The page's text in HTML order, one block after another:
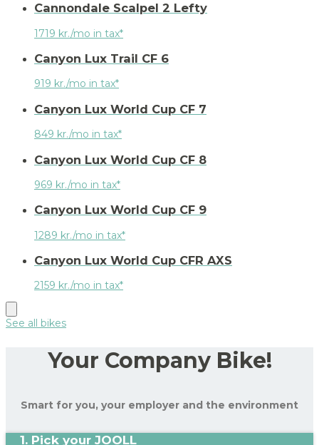
Cannondale Scalpel 2 Lefty
1719 kr./mo in tax*
Canyon Lux Trail CF 6
919 kr./mo in tax*
Canyon Lux World Cup CF 7
849 kr./mo in tax*
Canyon Lux World Cup CF 8
969 kr./mo in tax*
Canyon Lux World Cup CF 9
1289 kr./mo in tax*
Canyon Lux World Cup CFR AXS
2159 kr./mo in tax*
See all bikes
Your Company Bike!
Smart for you, your employer and the environment
1. Pick your JOOLL